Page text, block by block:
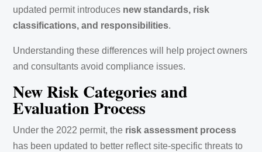
updated permit introduces new standards, risk
classifications, and responsibilities.
Understanding these differences will help project owners
and consultants avoid compliance issues.
New Risk Categories and
Evaluation Process
Under the 2022 permit, the risk assessment process
has been updated to better reflect site-specific threats to